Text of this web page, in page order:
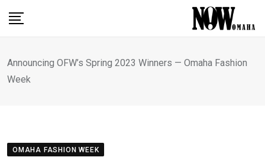
Announcing OFW’s Spring 2023 Winners — Omaha Fashion
Week
OMAHA FASHION WEEK